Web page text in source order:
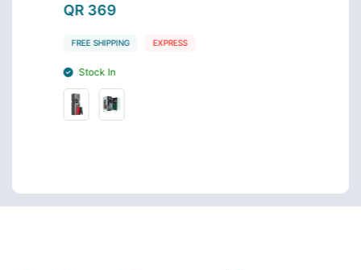
QR 369
FREE SHIPPING EXPRESS
Stock In